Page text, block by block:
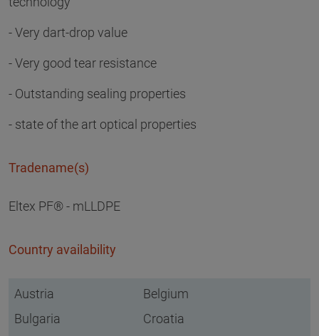
- Very dart-drop value
- Very good tear resistance
- Outstanding sealing properties
- state of the art optical properties
Tradename(s)
Eltex PF® - mLLDPE
Country availability
Austria
Belgium
Bulgaria
Croatia